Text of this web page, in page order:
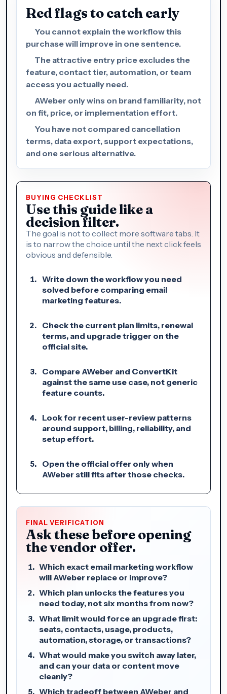
Red flags to catch early
You cannot explain the workflow this
purchase will improve in one sentence.
The attractive entry price excludes the
feature, contact tier, automation, or team
access you actually need.
AWeber only wins on brand familiarity, not
on fit, price, or implementation effort.
You have not compared cancellation
terms, data export, support expectations,
and one serious alternative.
BUYING CHECKLIST
Use this guide like a
decision filter.
The goal is not to collect more software tabs. It
is to narrow the choice until the next click feels
obvious and defensible.
Write down the workflow you need
solved before comparing email
marketing features.
Check the current plan limits, renewal
terms, and upgrade trigger on the
official site.
Compare AWeber and ConvertKit
against the same use case, not generic
feature counts.
Look for recent user-review patterns
around support, billing, reliability, and
setup effort.
Open the official offer only when
AWeber still fits after those checks.
FINAL VERIFICATION
Ask these before opening
the vendor offer.
Which exact email marketing workflow
will AWeber replace or improve?
Which plan unlocks the features you
need today, not six months from now?
What limit would force an upgrade first:
seats, contacts, usage, products,
automation, storage, or transactions?
What would make you switch away later,
and can your data or content move
cleanly?
Which tradeoff between AWeber and